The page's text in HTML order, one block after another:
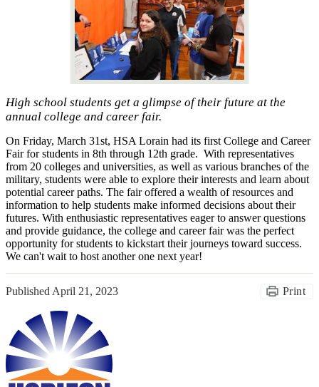
High school students get a glimpse of their future at the
annual college and career fair.
On Friday, March 31st, HSA Lorain had its first College and Career
Fair for students in 8th through 12th grade. With representatives
from 20 colleges and universities, as well as various branches of the
military, students were able to explore their interests and learn about
potential career paths. The fair offered a wealth of resources and
information to help students make informed decisions about their
futures. With enthusiastic representatives eager to answer questions
and provide guidance, the college and career fair was the perfect
opportunity for students to kickstart their journeys toward success.
We can't wait to host another one next year!
Published April 21, 2023 Print